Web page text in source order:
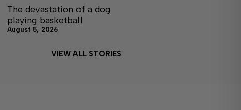
The devastation of a dog
playing basketball
August 5, 2026
VIEW ALL STORIES